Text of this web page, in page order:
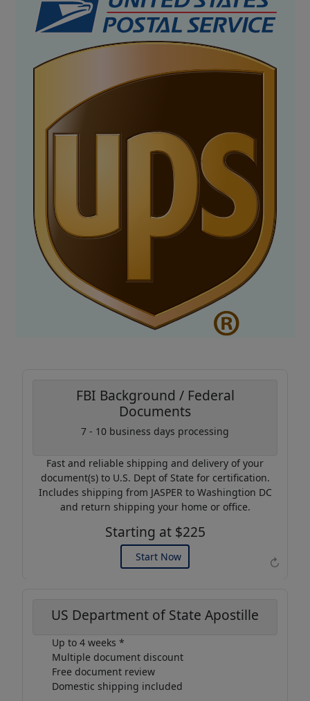
↻
FBI Background / Federal
Documents
7 - 10 business days processing
Fast and reliable shipping and delivery of your
document(s) to U.S. Dept of State for certification.
Includes shipping from JASPER to Washingtion DC
and return shipping your home or office.
Starting at $225
Start Now
Coupon Code:
Use this code to get 20%
off on your next purchase.
Expires: 31 Dec 2026
US Department of State Apostille
Up to 4 weeks *
Multiple document discount
Free document review
Domestic shipping included